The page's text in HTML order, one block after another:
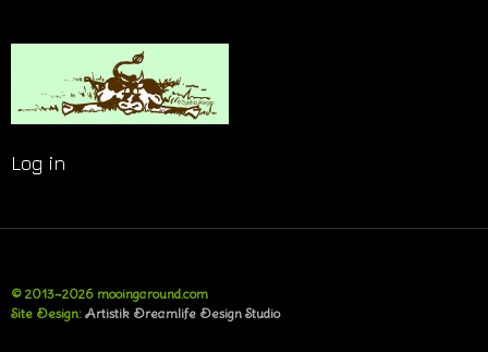
Log in
© 2013~2026 mooingaround.com
Site Design: Artistik Dreamlife Design Studio